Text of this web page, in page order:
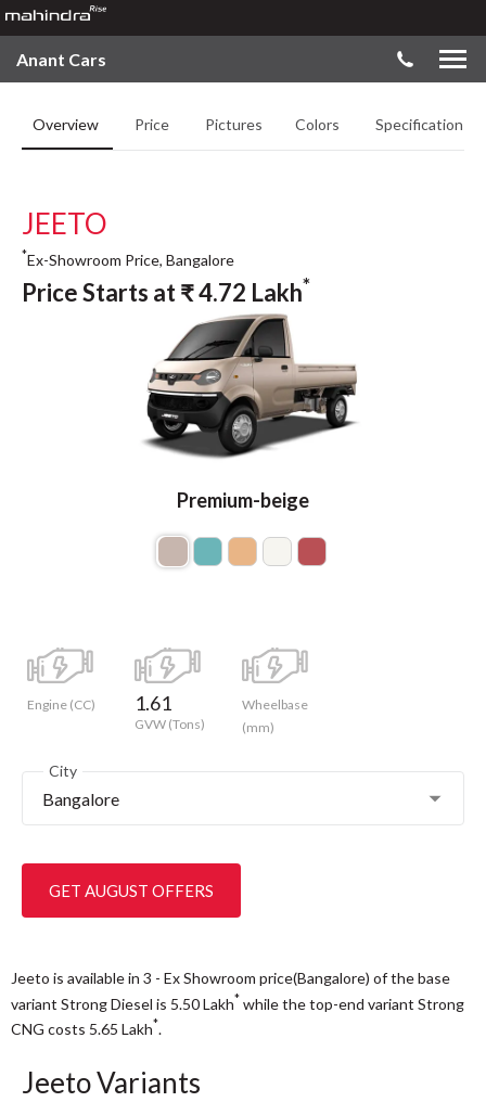
Anant Cars
Overview Price Pictures Colors Specifications
Premium-beige
JEETO
*Ex-Showroom Price, Bangalore
Price Starts at₹4.72 Lakh*
Engine (CC) 1.61
GVW (Tons)
Wheelbase
(mm)
City
Bangalore
GET AUGUST OFFERS
Jeeto is available in 3 - Ex Showroom price(Bangalore) of the base
variant Strong Diesel is 5.50Lakh* while the top-end variant Strong
CNG costs 5.65 Lakh*.
Jeeto Variants